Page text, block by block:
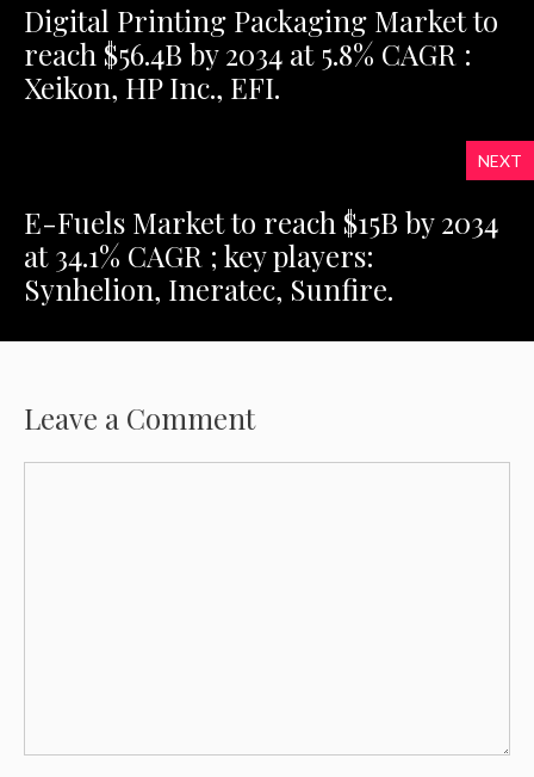
Digital Printing Packaging Market to
reach $56.4B by 2034 at 5.8% CAGR :
Xeikon, HP Inc., EFI.
NEXT
E-Fuels Market to reach $15B by 2034
at 34.1% CAGR ; key players:
Synhelion, Ineratec, Sunfire.
Leave a Comment